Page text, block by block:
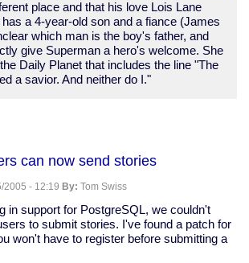
place and that his love Lois Lane
a 4-year-old son and a fiance (James
which man is the boy's father, and
give Superman a hero's welcome. She
Daily Planet that includes the line "The
a savior. And neither do I."
can now send stories
2005 - 12:19 By: Tom Swiss
in support for PostgreSQL, we couldn't
to submit stories. I've found a patch for
won't have to register before submitting a